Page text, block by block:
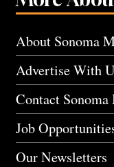
About Sonoma
Advertise With
Contact Sonoma
Job
Our Newsletters